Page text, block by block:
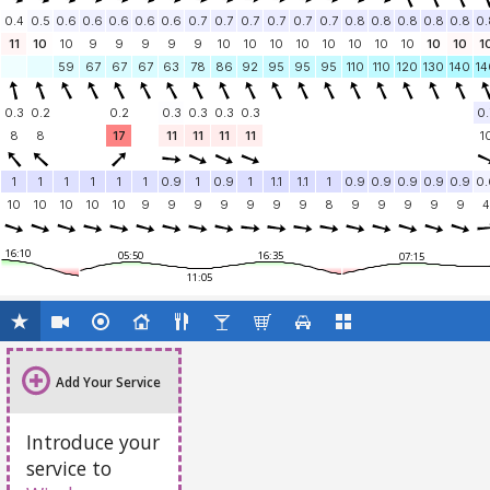
0.4 0.5 0.6 0.6 0.6 0.6 0.6 0.7 0.7 0.7 0.7 0.7 0.7 0.8 0.8 0.8 0.8 0.8
11
10 10 9 9 9 9 9 10 10 10 10 10 10 10 10 10 10
59
67 67 67 63 78 86 92 95 95 95 110 110 120 130 140
0.3 0.2 0.2 0.3 0.3 0.3 0.3
8
8 17 11 11 11 11
1 1 1 1 1 1 0.9 1 0.9 1 1.1 1.1 1 0.9 0.9 0.9 0.9 0.9
10
10 10 10 10 9 9 9 9 9 9 9 8 9 9 9 9 9 4
16:10 05:50
16:35
11:05
07:15
Add Your Service
Introduce your
service to